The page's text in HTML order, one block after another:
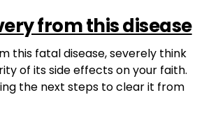
from this disease
this fatal disease, severely think
of its side effects on your faith.
the next steps to clear it from